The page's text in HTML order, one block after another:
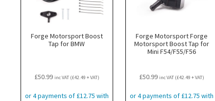
Forge Motorsport Boost
Tap for BMW
£50.99 inc VAT (£42.49 + VAT)
Forge Motorsport Forge
Motorsport Boost Tap for
Mini F54/F55/F56
£50.99 inc VAT (£42.49 + VAT)